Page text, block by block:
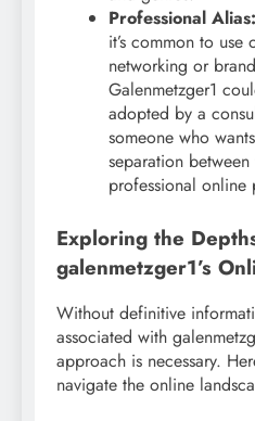
Professional Alias:
it’s common to
networking or
Galenmetzger1
adopted by a
someone who
separation
professional online
Exploring the
galenmetzger1’s
Without definitive
associated with
approach is necessary.
navigate the online